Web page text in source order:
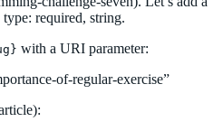
required, string.
with a URI parameter:
of-regular-exercise”